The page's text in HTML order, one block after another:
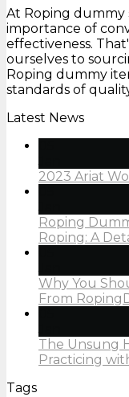
At Roping dummy
importance of
effectiveness.
ourselves to
Roping dummy
standards of
Latest News
2023 Ariat
Roping
Roping: A
Why You
From
The Unsung
Practicing
Tags